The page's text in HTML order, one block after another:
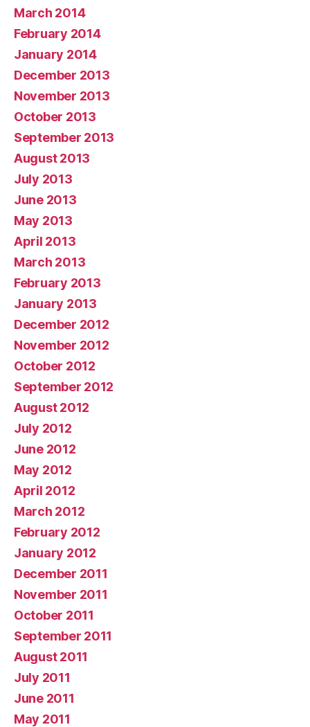
March 2014
February 2014
January 2014
December 2013
November 2013
October 2013
September 2013
August 2013
July 2013
June 2013
May 2013
April 2013
March 2013
February 2013
January 2013
December 2012
November 2012
October 2012
September 2012
August 2012
July 2012
June 2012
May 2012
April 2012
March 2012
February 2012
January 2012
December 2011
November 2011
October 2011
September 2011
August 2011
July 2011
June 2011
May 2011